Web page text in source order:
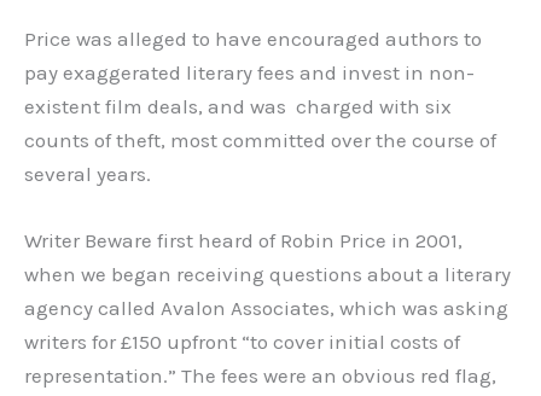
Price was alleged to have encouraged authors to
pay exaggerated literary fees and invest in non-
existent film deals, and was charged with six
counts of theft, most committed over the course of
several years.
Writer Beware first heard of Robin Price in 2001,
when we began receiving questions about a literary
agency called Avalon Associates, which was asking
writers for £150 upfront “to cover initial costs of
representation.” The fees were an obvious red flag,